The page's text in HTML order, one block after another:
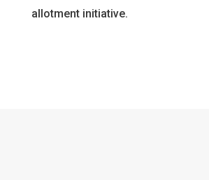
allotment initiative.